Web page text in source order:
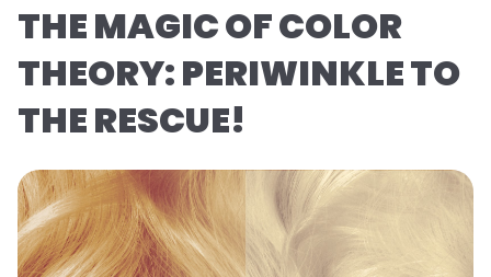
THE MAGIC OF COLOR
THEORY: PERIWINKLE TO
THE RESCUE!